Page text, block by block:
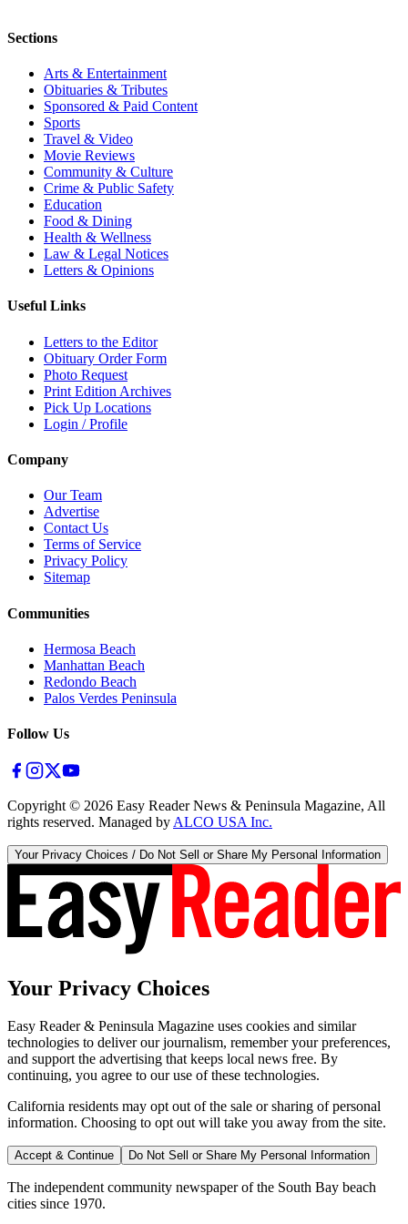
Sections
Arts & Entertainment
Obituaries & Tributes
Sponsored & Paid Content
Sports
Travel & Video
Movie Reviews
Community & Culture
Crime & Public Safety
Education
Food & Dining
Health & Wellness
Law & Legal Notices
Letters & Opinions
Useful Links
Letters to the Editor
Obituary Order Form
Photo Request
Print Edition Archives
Pick Up Locations
Login / Profile
Company
Our Team
Advertise
Contact Us
Terms of Service
Privacy Policy
Sitemap
Communities
Hermosa Beach
Manhattan Beach
Redondo Beach
Palos Verdes Peninsula
Follow Us
Copyright © 2026 Easy Reader News & Peninsula Magazine, All
rights reserved. Managed by ALCO USA Inc.
Your Privacy Choices / Do Not Sell or Share My Personal Information
Your Privacy Choices
Easy Reader & Peninsula Magazine uses cookies and similar
technologies to deliver our journalism, remember your preferences,
and support the advertising that keeps local news free. By
continuing, you agree to our use of these technologies.
California residents may opt out of the sale or sharing of personal
information. Choosing to opt out will take you away from the site.
Accept & Continue Do Not Sell or Share My Personal Information
The independent community newspaper of the South Bay beach
cities since 1970.